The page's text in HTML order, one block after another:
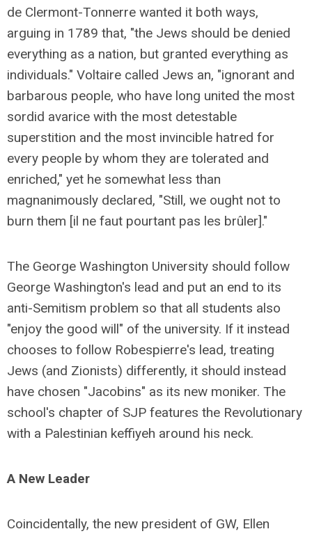
de Clermont-Tonnerre wanted it both ways,
arguing in 1789 that, "the Jews should be denied
everything as a nation, but granted everything as
individuals." Voltaire called Jews an, "ignorant and
barbarous people, who have long united the most
sordid avarice with the most detestable
superstition and the most invincible hatred for
every people by whom they are tolerated and
enriched," yet he somewhat less than
magnanimously declared, "Still, we ought not to
burn them [il ne faut pourtant pas les brûler]."
The George Washington University should follow
George Washington's lead and put an end to its
anti-Semitism problem so that all students also
"enjoy the good will" of the university. If it instead
chooses to follow Robespierre's lead, treating
Jews (and Zionists) differently, it should instead
have chosen "Jacobins" as its new moniker. The
school's chapter of SJP features the Revolutionary
with a Palestinian keffiyeh around his neck.
A New Leader
Coincidentally, the new president of GW, Ellen